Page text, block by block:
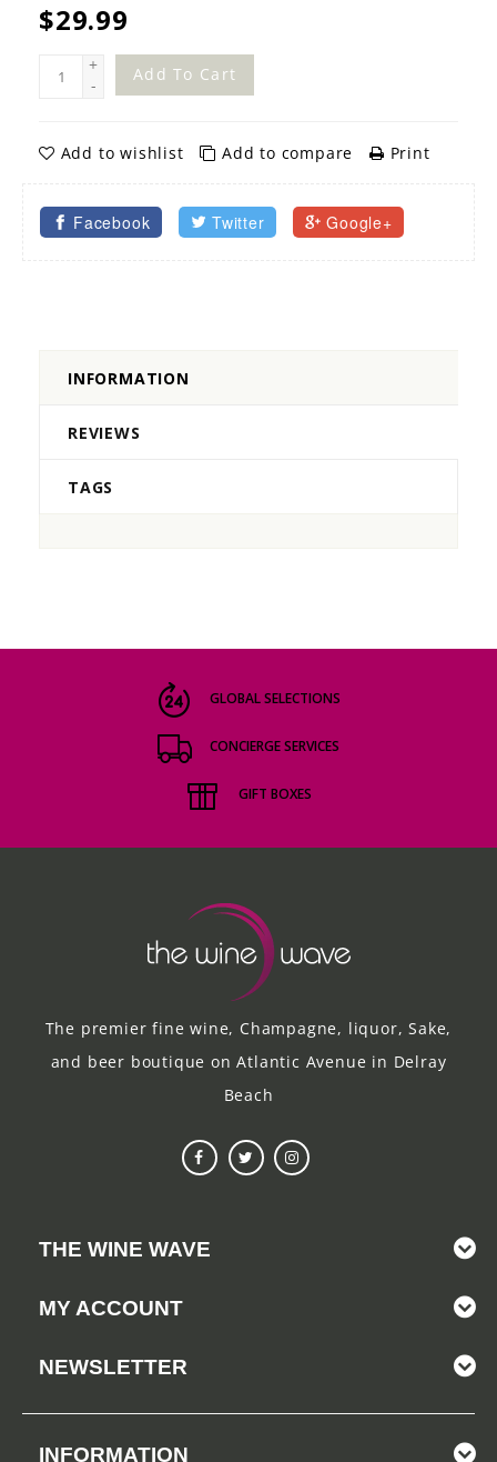
$29.99
+
-
Add To Cart
Add to wishlist Add to compare Print
Facebook Twitter Google+
INFORMATION
REVIEWS
TAGS
GLOBAL SELECTIONS
CONCIERGE SERVICES
GIFT BOXES
The premier fine wine, Champagne, liquor, Sake,
and beer boutique on Atlantic Avenue in Delray
Beach
THE WINE WAVE
MY ACCOUNT
NEWSLETTER
INFORMATION